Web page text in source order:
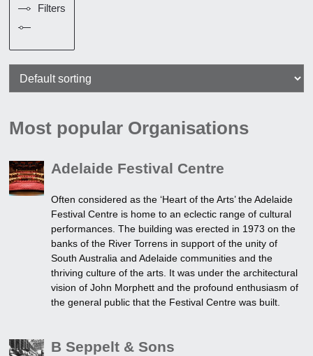
Filters
Most popular Organisations
Adelaide Festival Centre
Often considered as the ‘Heart of the Arts’ the Adelaide
Festival Centre is home to an eclectic range of cultural
performances. The building was erected in 1973 on the
banks of the River Torrens in support of the unity of
South Australia and Adelaide communities and the
thriving culture of the arts. It was under the architectural
vision of John Morphett and the profound enthusiasm of
the general public that the Festival Centre was built.
B Seppelt & Sons